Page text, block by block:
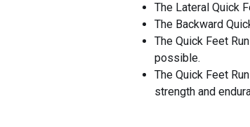
The Lateral Quick
The Backward
The Quick Feet
possible.
The Quick Feet
strength and